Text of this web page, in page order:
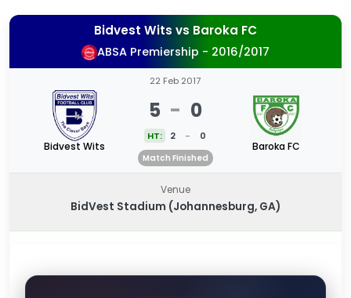
Bidvest Wits vs Baroka FC
ABSA Premiership - 2016/2017
Bidvest Wits
22 Feb 2017
5 - 0
HT: 2 - 0
Match Finished
Baroka FC
Venue
BidVest Stadium (Johannesburg, GA)